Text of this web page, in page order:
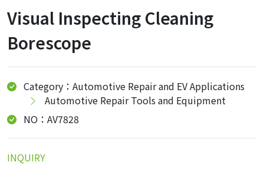
Visual Inspecting Cleaning
Borescope
Category：Automotive Repair and EV Applications
Automotive Repair Tools and Equipment
NO：AV7828
INQUIRY